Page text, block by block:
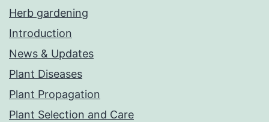
Herb gardening
Introduction
News & Updates
Plant Diseases
Plant Propagation
Plant Selection and Care